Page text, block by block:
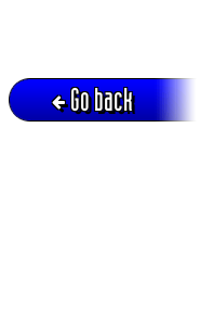
Go back